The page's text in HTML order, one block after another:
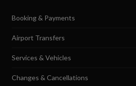
Booking & Payments
Airport Transfers
Services & Vehicles
Changes & Cancellations